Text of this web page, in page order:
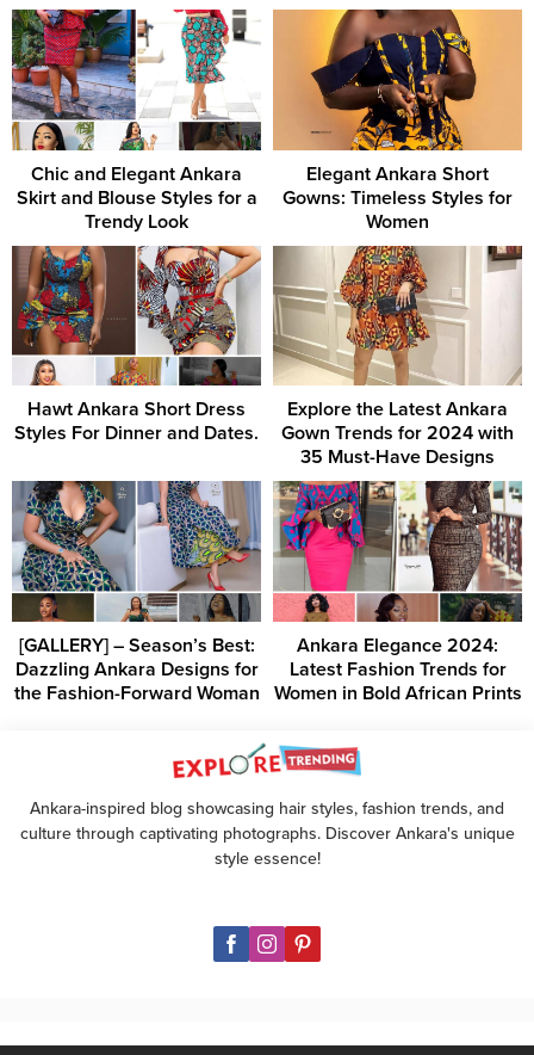
Chic and Elegant Ankara
Skirt and Blouse Styles for a
Trendy Look
Elegant Ankara Short
Gowns: Timeless Styles for
Women
Hawt Ankara Short Dress
Styles For Dinner and Dates.
Explore the Latest Ankara
Gown Trends for 2024 with
35 Must-Have Designs
[GALLERY] – Season’s Best:
Dazzling Ankara Designs for
the Fashion-Forward Woman
Ankara Elegance 2024:
Latest Fashion Trends for
Women in Bold African Prints
Ankara-inspired blog showcasing hair styles, fashion trends, and
culture through captivating photographs. Discover Ankara's unique
style essence!